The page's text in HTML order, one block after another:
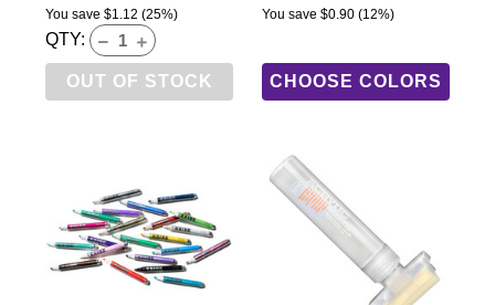
You save $1.12 (25%)
QTY:
OUT OF STOCK
You save $0.90(12%)
CHOOSE COLORS